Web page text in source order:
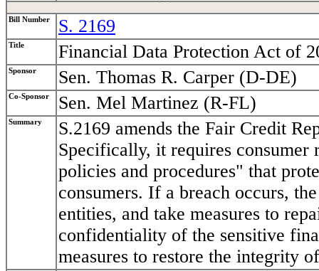
Bill Number S. 2169
Title Financial Data Protection Act of
Sponsor Sen. Thomas R. Carper (D-DE)
Co-Sponsor Sen. Mel Martinez (R-FL)
Summary
S.2169 amends the Fair Credit
Specifically, it requires consumer
policies and procedures" that
consumers. If a breach occurs,
entities, and take measures to
confidentiality of the sensitive
measures to restore the integrity